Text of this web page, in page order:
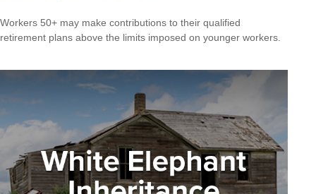
Workers 50+ may make contributions to their qualified
retirement plans above the limits imposed on younger workers.